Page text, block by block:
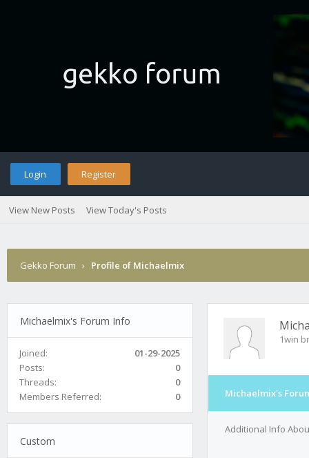
Login Register
View New Posts View Today's Posts
Gekko Forum › Profile of Michaelmix
Michaelmix's Forum Info
Joined:
01-29-2025
Posts:
0
Threads:
0
Members Referred:
0
Custom
1win
Michaelmix's
Additional Info